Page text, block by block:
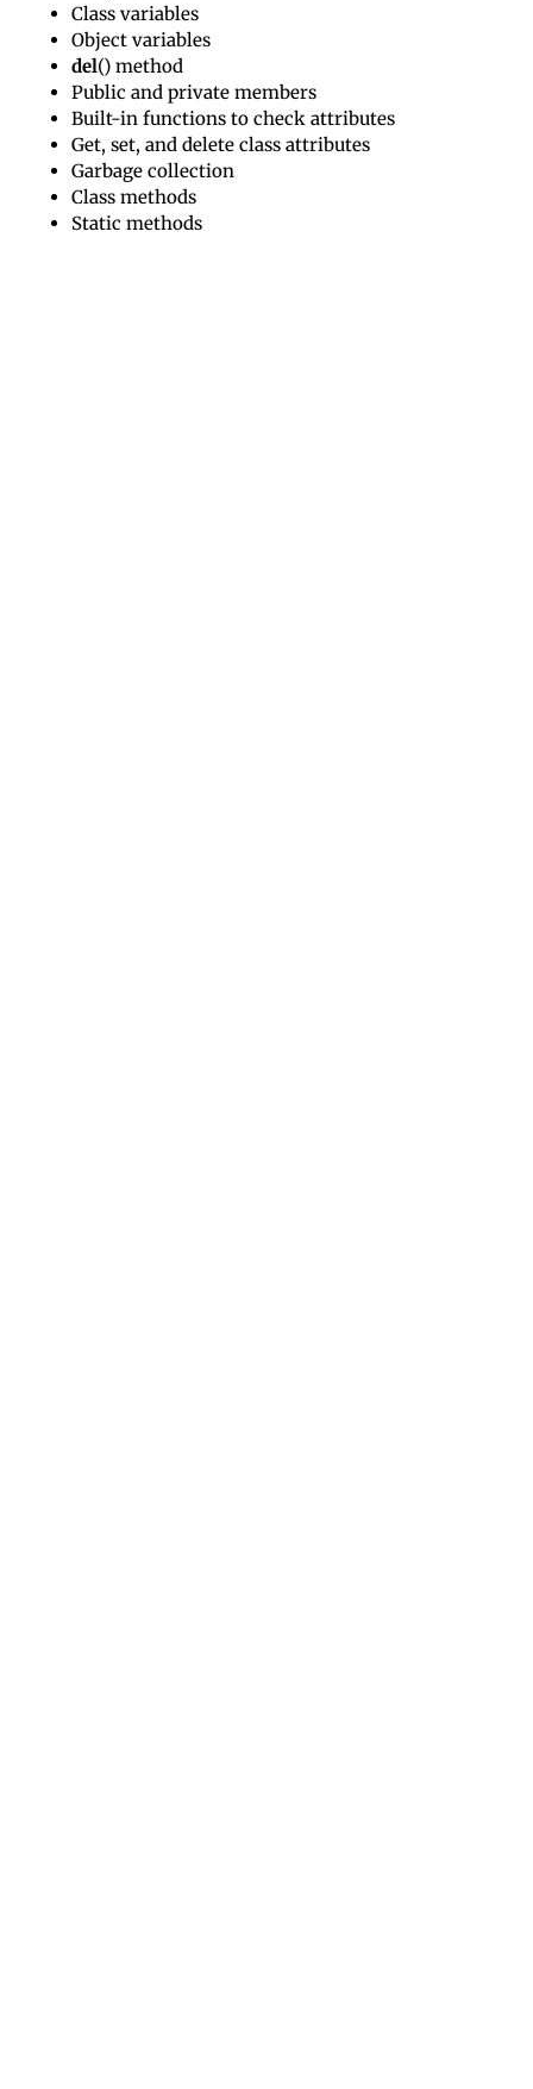
Class variables
Object variables
del() method
Public and private members
Built-in functions to check attributes
Get, set, and delete class attributes
Garbage collection
Class methods
Static methods